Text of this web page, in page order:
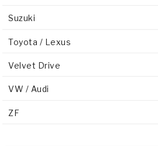
Suzuki
Toyota / Lexus
Velvet Drive
VW / Audi
ZF